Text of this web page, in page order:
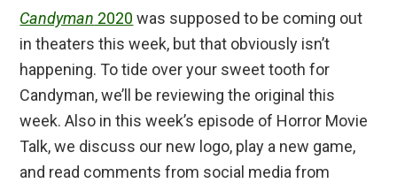
Candyman 2020 was supposed to be coming out
in theaters this week, but that obviously isn’t
happening. To tide over your sweet tooth for
Candyman, we’ll be reviewing the original this
week. Also in this week’s episode of Horror Movie
Talk, we discuss our new logo, play a new game,
and read comments from social media from